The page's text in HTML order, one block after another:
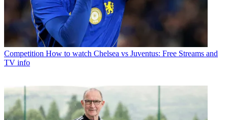
Competition How to watch Chelsea vs Juventus: Free Streams and
TV info